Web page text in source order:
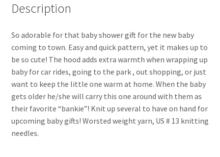
Description
So adorable for that baby shower gift for the new baby
coming to town. Easy and quick pattern, yet it makes up to
be so cute! The hood adds extra warmth when wrapping up
baby for car rides, going to the park , out shopping, or just
want to keep the little one warm at home. When the baby
gets older he/she will carry this one around with them as
their favorite “bankie”! Knit up several to have on hand for
upcoming baby gifts! Worsted weight yarn, US # 13 knitting
needles.